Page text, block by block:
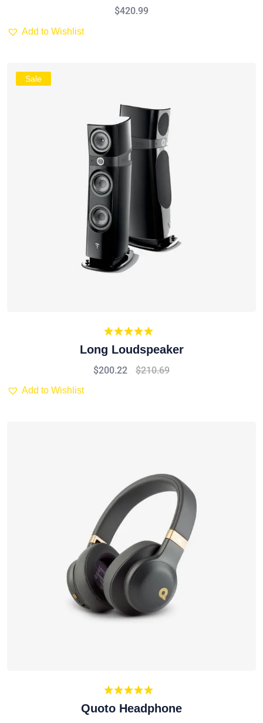
$420.99
Add to Wishlist
Sale
Rated5.00
out of 5
Long Loudspeaker
$200.22 $210.69
Add to Wishlist
Rated
5.00
out of 5
Quoto Headphone